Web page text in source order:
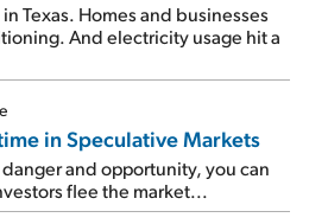
Texas. Homes and businesses
And electricity usage hit a
in Speculative Markets
and opportunity, you can
flee the market...